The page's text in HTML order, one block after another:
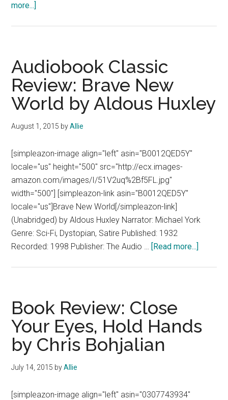
more...]
5th
Wave
by
Rick
Yancey
Audiobook Classic
Review: Brave New
World by Aldous Huxley
August 1, 2015 byAllie
[simpleazon-image align="left" asin="B0012QED5Y"
locale="us" height="500" src="http://ecx.images-
amazon.com/images/I/51V2uq%2Bf5FL.jpg"
width="500"] [simpleazon-link asin="B0012QED5Y"
locale="us"]Brave New World[/simpleazon-link]
(Unabridged) by Aldous Huxley Narrator: Michael York
Genre: Sci-Fi, Dystopian, Satire Published: 1932
Recorded: 1998 Publisher: The Audio … [Read more...]
World
Book Review: Close
Your Eyes, Hold Hands
by Chris Bohjalian
July 14, 2015 byAllie
[simpleazon-image align="left" asin="0307743934"